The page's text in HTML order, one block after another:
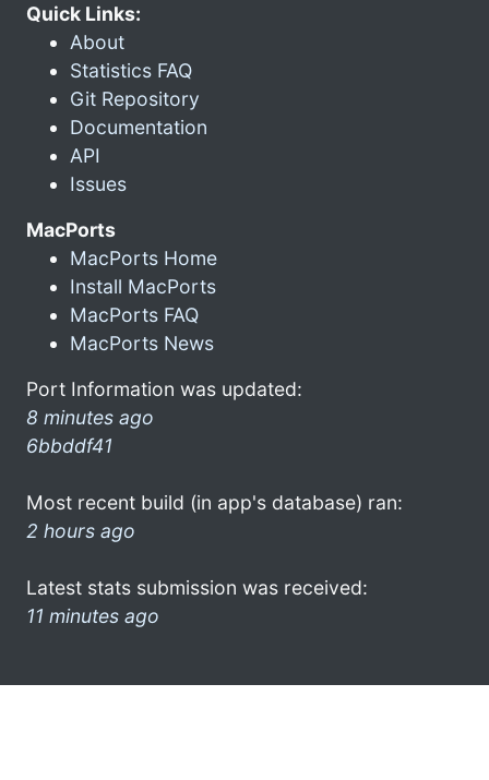
Quick Links:
About
Statistics FAQ
Git Repository
Documentation
API
Issues
MacPorts
MacPorts Home
Install MacPorts
MacPorts FAQ
MacPorts News
Port Information was updated:
8 minutes ago
6bbddf41
Most recent build (in app's database) ran:
2 hours ago
Latest stats submission was received:
11 minutes ago